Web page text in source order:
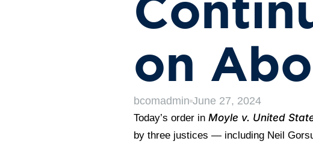
on
bcomadmin June 27, 2024
Today’s order in Moyle v. United
by three justices — including Neil